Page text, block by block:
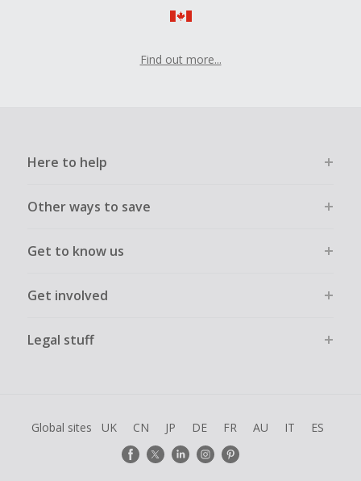
Find out more...
Here to help
Other ways to save
Get to know us
Get involved
Legal stuff
Global sites UK CN JP DE FR AU IT ES